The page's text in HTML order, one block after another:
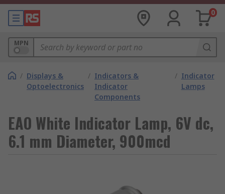
0
MPN
/ Displays &
Optoelectronics
/ Indicators &
Indicator
Components
/ Indicator
Lamps
EAO White Indicator Lamp, 6V dc,
6.1 mm Diameter, 900mcd